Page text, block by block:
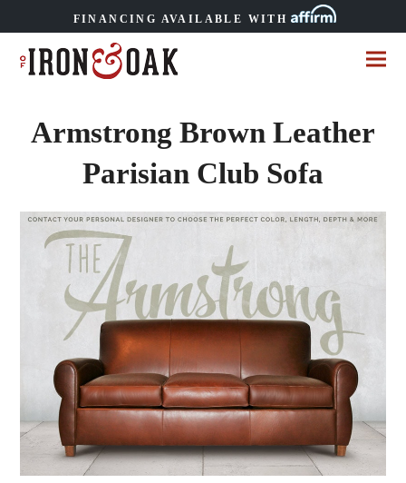
FINANCING AVAILABLE WITH
Armstrong Brown Leather
Parisian Club Sofa